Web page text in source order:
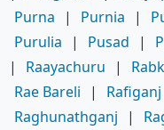
Purna
| Purnia |
Purulia
| Pusad |
|
Raayachuru |
Rae Bareli
| Rafiganj
Raghunathganj
|